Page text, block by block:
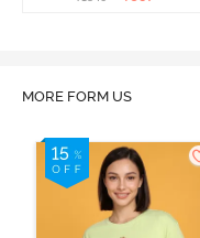
MORE FORM US